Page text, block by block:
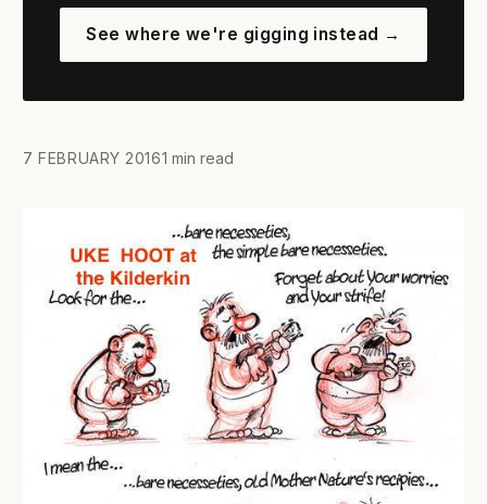
See where we're gigging instead →
7 FEBRUARY 20161 min read